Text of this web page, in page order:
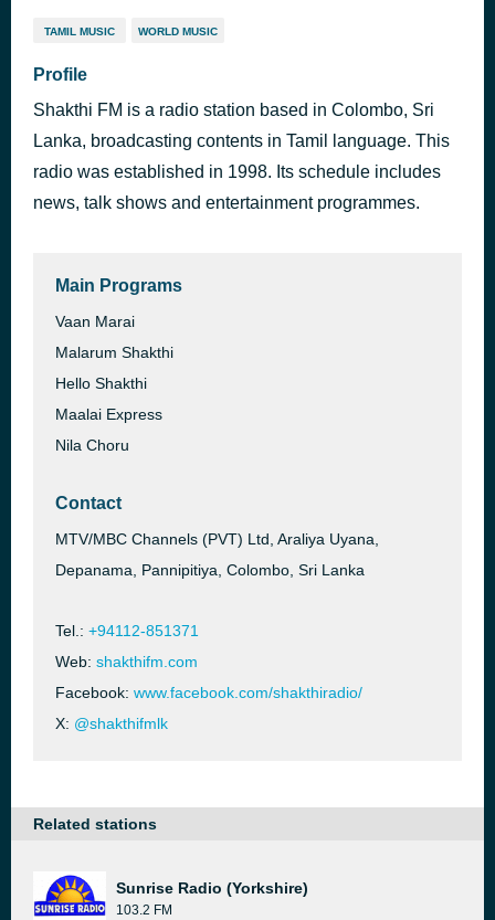
TAMIL MUSIC WORLD MUSIC
Profile
Shakthi FM is a radio station based in Colombo, Sri
Lanka, broadcasting contents in Tamil language. This
radio was established in 1998. Its schedule includes
news, talk shows and entertainment programmes.
Main Programs
Vaan Marai
Malarum Shakthi
Hello Shakthi
Maalai Express
Nila Choru
Contact
MTV/MBC Channels (PVT) Ltd, Araliya Uyana,
Depanama, Pannipitiya, Colombo, Sri Lanka
Tel.: +94112-851371
Web: shakthifm.com
Facebook: www.facebook.com/shakthiradio/
X: @shakthifmlk
Related stations
Sunrise Radio (Yorkshire)
103.2 FM